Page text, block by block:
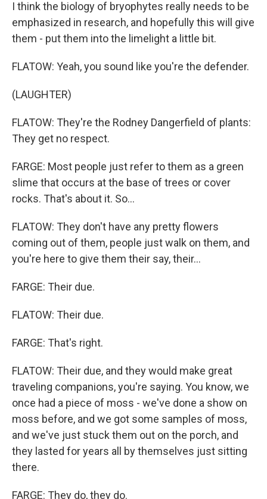
I think the biology of bryophytes really needs to be
emphasized in research, and hopefully this will give
them - put them into the limelight a little bit.
FLATOW: Yeah, you sound like you're the defender.
(LAUGHTER)
FLATOW: They're the Rodney Dangerfield of plants:
They get no respect.
FARGE: Most people just refer to them as a green
slime that occurs at the base of trees or cover
rocks. That's about it. So...
FLATOW: They don't have any pretty flowers
coming out of them, people just walk on them, and
you're here to give them their say, their...
FARGE: Their due.
FLATOW: Their due.
FARGE: That's right.
FLATOW: Their due, and they would make great
traveling companions, you're saying. You know, we
once had a piece of moss - we've done a show on
moss before, and we got some samples of moss,
and we've just stuck them out on the porch, and
they lasted for years all by themselves just sitting
there.
FARGE: They do, they do.